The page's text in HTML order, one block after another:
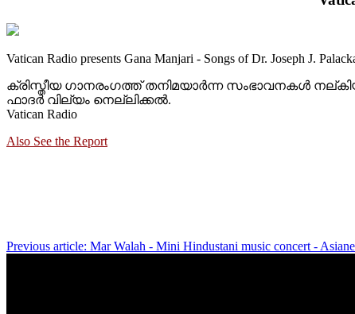
Vatican Radio presents Gana Manjari - Songs of Dr. Joseph J.
ക്രിസ്തീയ ഗാനരംഗത്ത് തനിമയാര്‍ന്ന സംഭാവനകള്‍
ഫാദര്‍ വില്യം നെല്ലിക്കല്‍.
Vatican Radio
Also See the Report
Previous article: Mar Walah - Mini Hindustani music concert -